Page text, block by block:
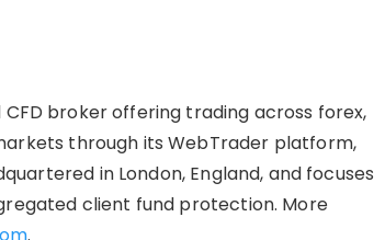
broker offering trading across forex,
through its WebTrader platform,
in London, England, and focuses
client fund protection. More
.